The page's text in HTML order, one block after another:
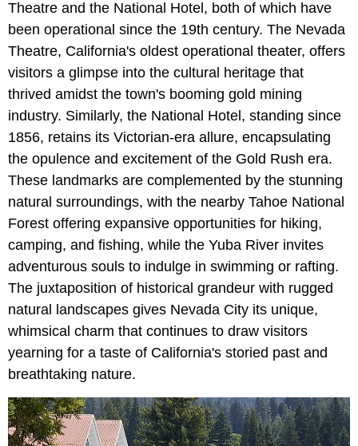
Theatre and the National Hotel, both of which have
been operational since the 19th century. The Nevada
Theatre, California's oldest operational theater, offers
visitors a glimpse into the cultural heritage that
thrived amidst the town's booming gold mining
industry. Similarly, the National Hotel, standing since
1856, retains its Victorian-era allure, encapsulating
the opulence and excitement of the Gold Rush era.
These landmarks are complemented by the stunning
natural surroundings, with the nearby Tahoe National
Forest offering expansive opportunities for hiking,
camping, and fishing, while the Yuba River invites
adventurous souls to indulge in swimming or rafting.
The juxtaposition of historical grandeur with rugged
natural landscapes gives Nevada City its unique,
whimsical charm that continues to draw visitors
yearning for a taste of California's storied past and
breathtaking nature.